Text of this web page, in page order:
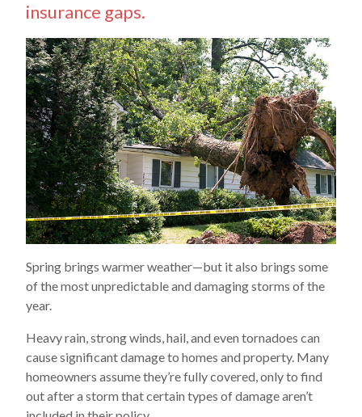
insurance gaps.
Spring brings warmer weather—but it also brings some
of the most unpredictable and damaging storms of the
year.
Heavy rain, strong winds, hail, and even tornadoes can
cause significant damage to homes and property. Many
homeowners assume they’re fully covered, only to find
out after a storm that certain types of damage aren’t